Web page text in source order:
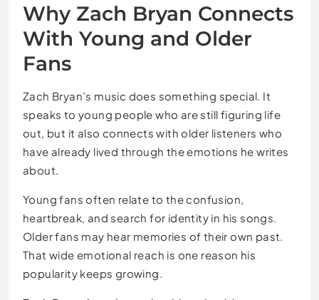
Why Zach Bryan Connects
With Young and Older
Fans
Zach Bryan’s music does something special. It
speaks to young people who are still figuring life
out, but it also connects with older listeners who
have already lived through the emotions he writes
about.
Young fans often relate to the confusion,
heartbreak, and search for identity in his songs.
Older fans may hear memories of their own past.
That wide emotional reach is one reason his
popularity keeps growing.